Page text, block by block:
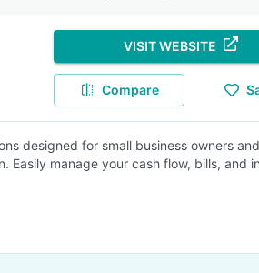
VISIT WEBSITE
Compare
designed for small business owners and
manage your cash flow, bills, and